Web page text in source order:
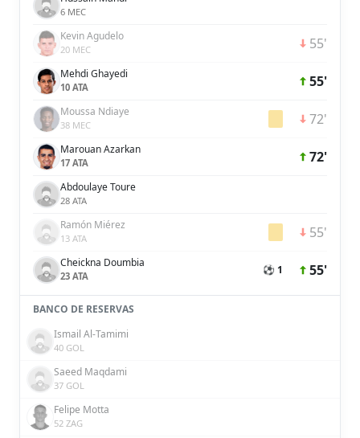
6 MEC
Kevin Agudelo
20 MEC 55'
Mehdi Ghayedi
10 ATA 55'
Moussa Ndiaye
38 MEC 72'
Marouan Azarkan
17 ATA 72'
Abdoulaye Toure
28 ATA
Ramón Miérez
13 ATA 55'
Cheickna Doumbia
23 ATA ⚽ 1 55'
BANCO DE RESERVAS
Ismail Al-Tamimi
40 GOL
Saeed Maqdami
37 GOL
Felipe Motta
52 ZAG